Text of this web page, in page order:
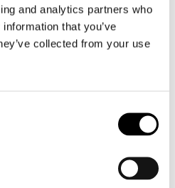
and analytics partners who
that you’ve
collected from your use
ASAP program
$15,292 per student in the
were estimated to be $12,374
Program website.